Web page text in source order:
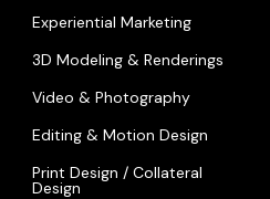
Experiential Marketing
3D Modeling & Renderings
Video & Photography
Editing & Motion Design
Print Design / Collateral
Design